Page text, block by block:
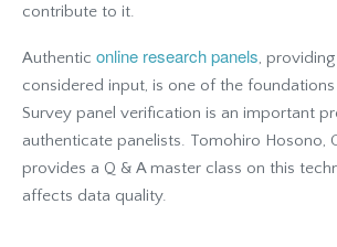
contribute to it.
Authentic online research panels,
considered input, is one of the
Survey panel verification is an important
authenticate panelists. Tomohiro Hosono,
provides a Q & A master class on this
affects data quality.